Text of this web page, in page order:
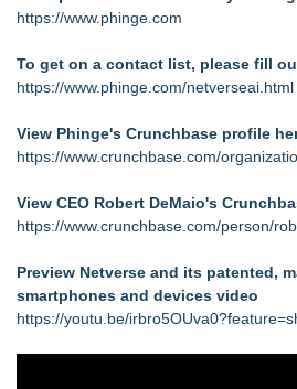
https://www.phinge.com
To get on a contact list, please fill
https://www.phinge.com/netverseai.html
View Phinge's Crunchbase profile
https://www.crunchbase.com/
View CEO Robert DeMaio's
https://www.crunchbase.com/person/
Preview Netverse and its patented,
smartphones and devices video
https://youtu.be/